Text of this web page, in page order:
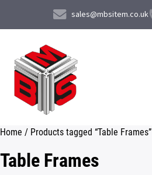
sales@mbsitem.co.uk
Products & Services
Home / Products tagged “Table Frames”
Table Frames